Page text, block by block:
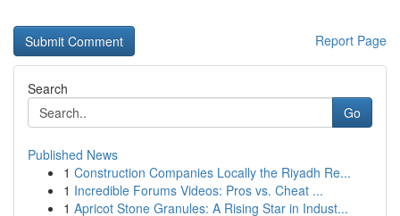
Report Page
Search
Go
Published News
1 Construction Companies Locally the Riyadh Re...
1 Incredible Forums Videos: Pros vs. Cheat ...
1 Apricot Stone Granules: A Rising Star in Indust...